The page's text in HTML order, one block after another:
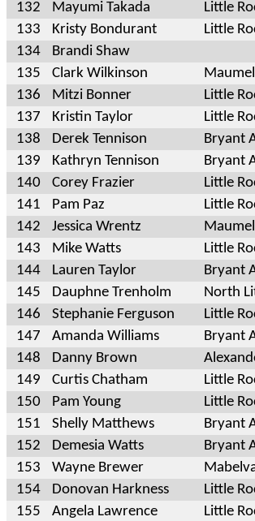
132
Mayumi Takada Little
133
Kristy Bondurant Little
134
Brandi Shaw
135
Clark Wilkinson
136
Mitzi Bonner Little
137
Kristin Taylor Little
138
Derek Tennison Bryant
139
Kathryn Tennison Bryant
140
Corey Frazier Little
141
Pam Paz Little
142
Jessica Wrentz
143
Mike Watts Little
144
Lauren Taylor Bryant
145
Dauphne Trenholm North
146
Stephanie Ferguson
Little
147
Amanda Williams Bryant
148
Danny Brown
149
Curtis Chatham Little
150
Pam Young Little
151
Shelly Matthews Bryant
152
Demesia Watts
Bryant
153
Wayne Brewer
154
Donovan Harkness Little
155
Angela Lawrence Little